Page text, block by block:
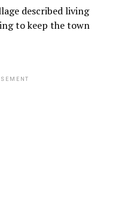
described living
to keep the town